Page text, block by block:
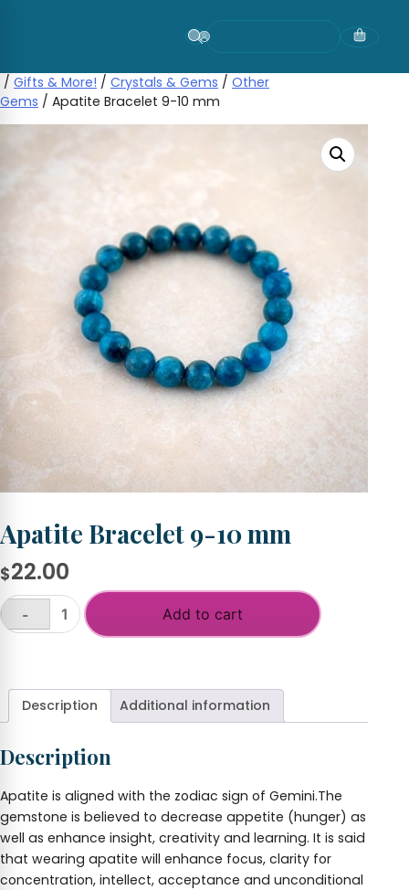
/ Gifts & More! / Crystals & Gems / Other
Gems / Apatite Bracelet 9-10 mm
Apatite Bracelet 9-10 mm
$22.00
Apatite
mm
quantity
-
Add to cart
Description Additional information
Description
Apatite is aligned with the zodiac sign of Gemini.The
gemstone is believed to decrease appetite (hunger) as
well as enhance insight, creativity and learning. It is said
that wearing apatite will enhance focus, clarity for
concentration, intellect, acceptance and unconditional